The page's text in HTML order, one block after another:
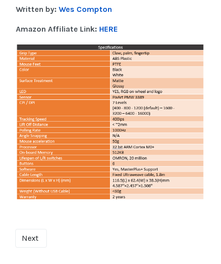
Written by: Wes Compton
Amazon Affiliate Link: HERE
Next